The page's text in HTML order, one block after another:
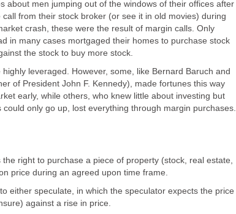
about men jumping out of the windows of their offices after
call from their stock broker (or see it in old movies) during
crash, these were the result of margin calls. Only
in many cases mortgaged their homes to purchase stock
the stock to buy more stock.
leveraged. However, some, like Bernard Baruch and
of President John F. Kennedy), made fortunes this way
early, while others, who knew little about investing but
could only go up, lost everything through margin purchases.
the right to purchase a piece of property (stock, real estate,
price during an agreed upon time frame.
either speculate, in which the speculator expects the price
against a rise in price.